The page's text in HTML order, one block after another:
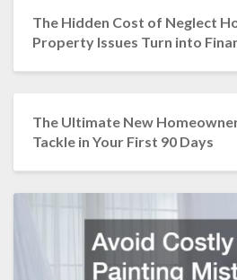
The Hidden Cost of Neglect
Property Issues Turn into
The Ultimate New
Tackle in Your First 90 Days